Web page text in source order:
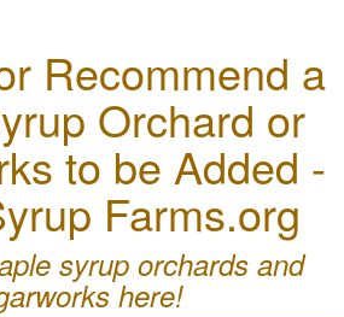
Recommend a
Orchard or
to be Added -
Farms.org
syrup orchards and
here!